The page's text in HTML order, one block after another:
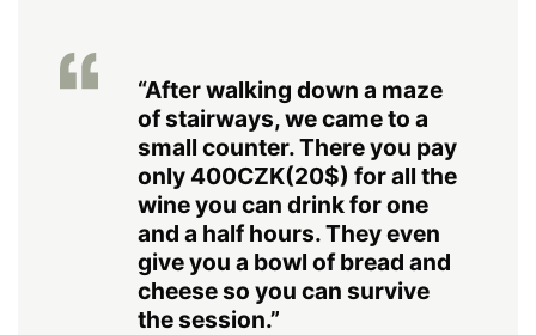
“After walking down a maze
of stairways, we came to a
small counter. There you pay
only 400CZK(20$) for all the
wine you can drink for one
and a half hours. They even
give you a bowl of bread and
cheese so you can survive
the session.”